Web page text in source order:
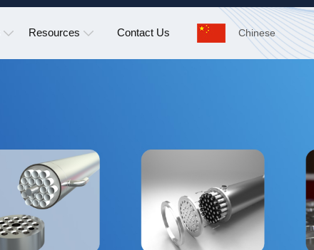
Chinese
Resources Contact Us